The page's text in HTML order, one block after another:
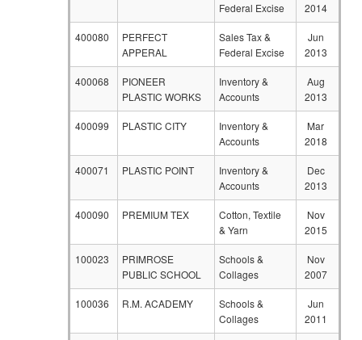
Federal Excise
2014
400080
PERFECT
APPERAL
Sales Tax &
Federal Excise
Jun
2013
400068
PIONEER
PLASTIC WORKS
Inventory &
Accounts
Aug
2013
400099 PLASTIC CITY
Inventory &
Accounts
Mar
2018
400071 PLASTIC POINT
Inventory &
Accounts
Dec
2013
400090 PREMIUM TEX
Cotton, Textile
& Yarn
Nov
2015
100023
PRIMROSE
PUBLIC SCHOOL
Schools &
Collages
Nov
2007
100036 R.M. ACADEMY
Schools &
Collages
Jun
2011